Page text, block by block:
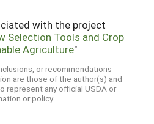
with the project
Selection Tools and Crop
Agriculture"
or recommendations
are those of the author(s) and
represent any official USDA or
or policy.